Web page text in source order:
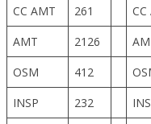
CC AMT
261 CC
AMT
2126
OSM
412
INSP
232